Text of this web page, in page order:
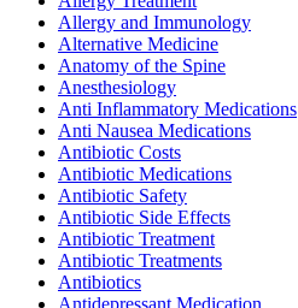
Allergy and Immunology
Alternative Medicine
Anatomy of the Spine
Anesthesiology
Anti Inflammatory Medications
Anti Nausea Medications
Antibiotic Costs
Antibiotic Medications
Antibiotic Safety
Antibiotic Side Effects
Antibiotic Treatment
Antibiotic Treatments
Antibiotics
Antidepressant Medication